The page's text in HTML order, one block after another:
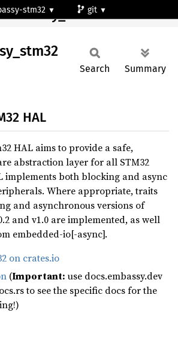
stm32
git
stm32
Search Summary
HAL
HAL aims to provide a safe,
abstraction layer for all STM32
implements both blocking and async
Where appropriate, traits
and asynchronous versions of
and v1.0 are implemented, as well
embedded-io[-async].
on crates.io
(Important: use docs.embassy.dev
to see the specific docs for the